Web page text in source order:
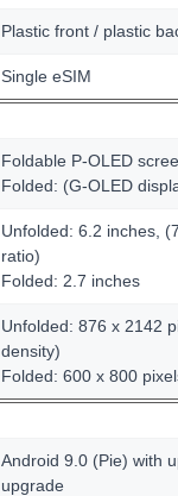
Plastic front / plastic
Single eSIM
Foldable P-OLED
Folded: (G-OLED
Unfolded: 6.2 inches,
ratio)
Folded: 2.7 inches
Unfolded: 876 x 2142
density)
Folded: 600 x 800
Android 9.0 (Pie) with
upgrade